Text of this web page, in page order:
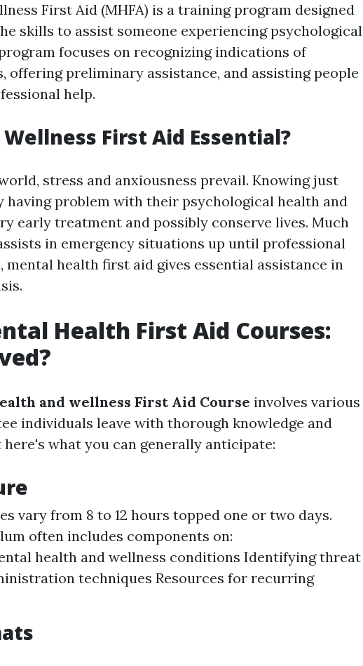
First Aid (MHFA) is a training program designed
skills to assist someone experiencing psychological
focuses on recognizing indications of
offering preliminary assistance, and assisting people
help.
First Aid Essential?
stress and anxiousness prevail. Knowing just
having problem with their psychological health and
early treatment and possibly conserve lives. Much
in emergency situations up until professional
mental health first aid gives essential assistance in
Health First Aid Courses:
and wellness First Aid Course involves various
individuals leave with thorough knowledge and
what you can generally anticipate:
vary from 8 to 12 hours topped one or two days.
often includes components on:
health and wellness conditions Identifying threat
techniques Resources for recurring